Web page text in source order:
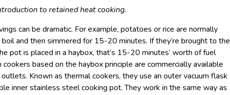
to retained heat cooking.
can be dramatic. For example, potatoes or rice are normally
and then simmered for 15-20 minutes. If they’re brought to the
pot is placed in a haybox, that’s 15-20 minutes’ worth of fuel
cookers based on the haybox principle are commercially available
Known as thermal cookers, they use an outer vacuum flask
inner stainless steel cooking pot. They work in the same way as